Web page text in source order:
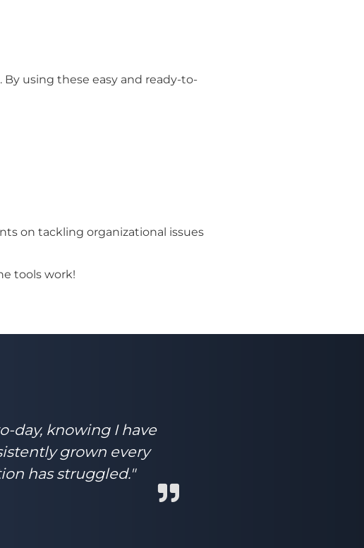
using these easy and ready-to-
on tackling organizational issues
tools work!
day, knowing I have
grown every
has struggled."